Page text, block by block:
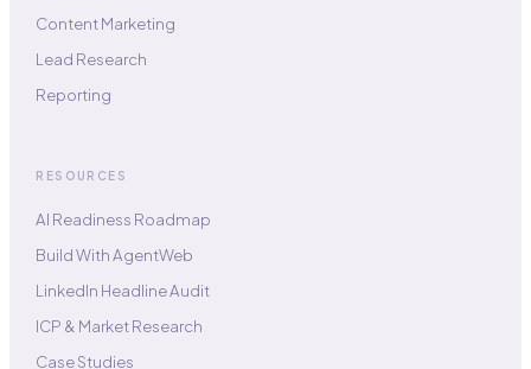
Content Marketing
Lead Research
Reporting
RESOURCES
AI Readiness Roadmap
Build With AgentWeb
LinkedIn Headline Audit
ICP & Market Research
Case Studies